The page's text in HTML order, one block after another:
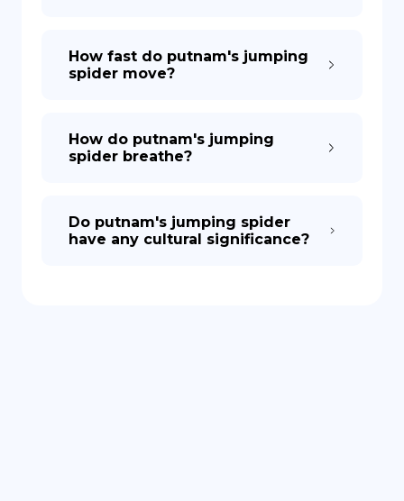
How fast do putnam's jumping
spider move?
How do putnam's jumping
spider breathe?
Do putnam's jumping spider
have any cultural significance?